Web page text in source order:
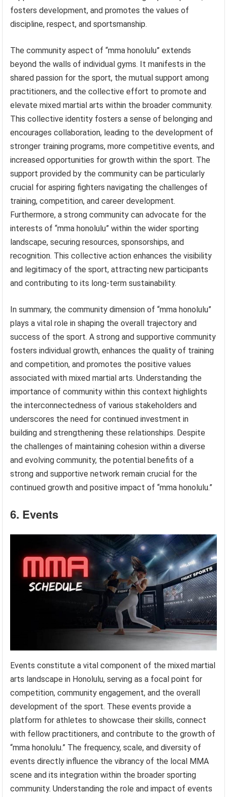
fosters development, and promotes the values of
discipline, respect, and sportsmanship.
The community aspect of “mma honolulu” extends
beyond the walls of individual gyms. It manifests in the
shared passion for the sport, the mutual support among
practitioners, and the collective effort to promote and
elevate mixed martial arts within the broader community.
This collective identity fosters a sense of belonging and
encourages collaboration, leading to the development of
stronger training programs, more competitive events, and
increased opportunities for growth within the sport. The
support provided by the community can be particularly
crucial for aspiring fighters navigating the challenges of
training, competition, and career development.
Furthermore, a strong community can advocate for the
interests of “mma honolulu” within the wider sporting
landscape, securing resources, sponsorships, and
recognition. This collective action enhances the visibility
and legitimacy of the sport, attracting new participants
and contributing to its long-term sustainability.
In summary, the community dimension of “mma honolulu”
plays a vital role in shaping the overall trajectory and
success of the sport. A strong and supportive community
fosters individual growth, enhances the quality of training
and competition, and promotes the positive values
associated with mixed martial arts. Understanding the
importance of community within this context highlights
the interconnectedness of various stakeholders and
underscores the need for continued investment in
building and strengthening these relationships. Despite
the challenges of maintaining cohesion within a diverse
and evolving community, the potential benefits of a
strong and supportive network remain crucial for the
continued growth and positive impact of “mma honolulu.”
6. Events
Events constitute a vital component of the mixed martial
arts landscape in Honolulu, serving as a focal point for
competition, community engagement, and the overall
development of the sport. These events provide a
platform for athletes to showcase their skills, connect
with fellow practitioners, and contribute to the growth of
“mma honolulu.” The frequency, scale, and diversity of
events directly influence the vibrancy of the local MMA
scene and its integration within the broader sporting
community. Understanding the role and impact of events